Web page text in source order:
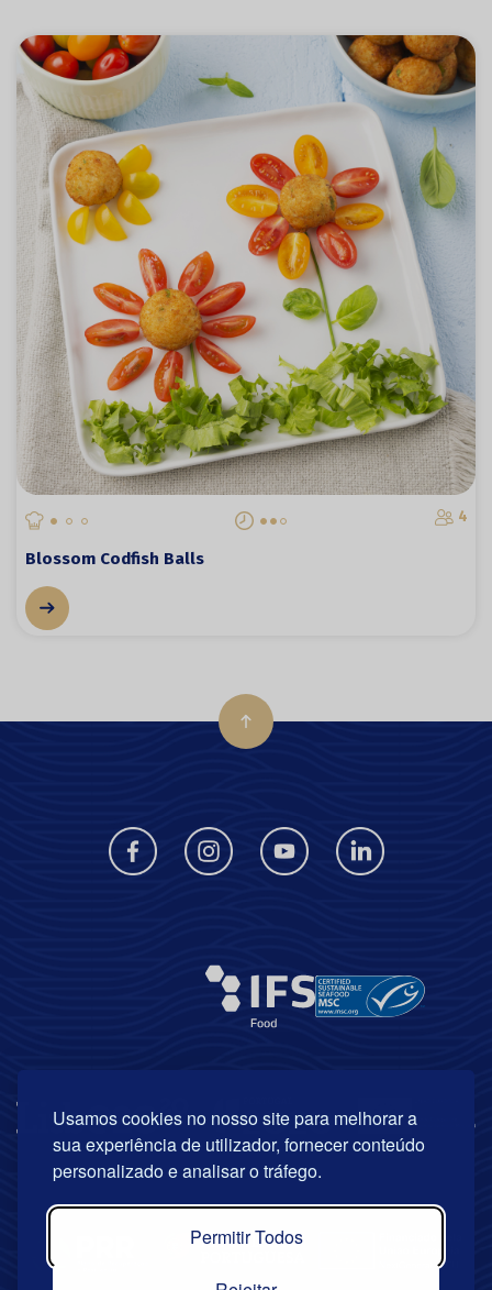
Usamos cookies no nosso site para melhorar a
sua experiência de utilizador, fornecer conteúdo
personalizado e analisar o tráfego.
Permitir Todos
4
Blossom Codfish Balls